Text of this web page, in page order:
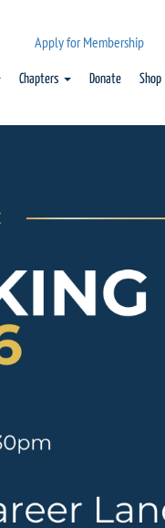
Apply for Membership
Chapters Donate Shop